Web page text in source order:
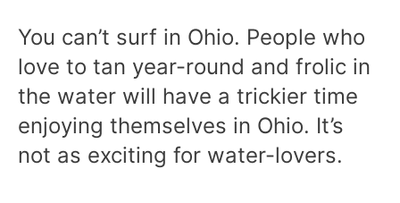
You can’t surf in Ohio. People who
love to tan year-round and frolic in
the water will have a trickier time
enjoying themselves in Ohio. It’s
not as exciting for water-lovers.